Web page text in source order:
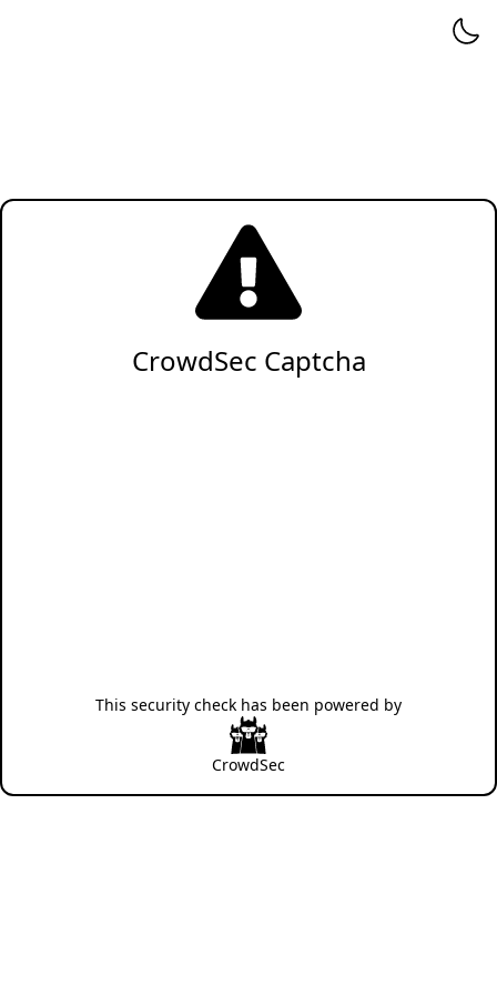
CrowdSec Captcha
This security check has been powered by
CrowdSec